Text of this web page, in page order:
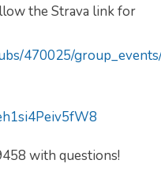
the Strava link for
470025/
with questions!